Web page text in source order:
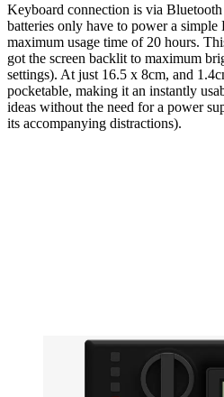
Keyboard connection is via
batteries only have to power a
maximum usage time of 20 hours.
got the screen backlit to maximum
settings). At just 16.5 x 8cm, and
pocketable, making it an instantly
ideas without the need for a power
its accompanying distractions).